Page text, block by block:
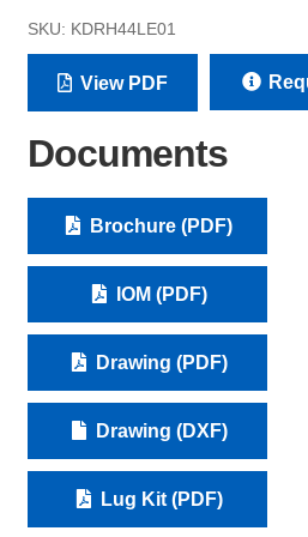
SKU: KDRH44LE01
View PDF
Documents
Brochure (PDF)
IOM (PDF)
Drawing (PDF)
Drawing (DXF)
Lug Kit (PDF)